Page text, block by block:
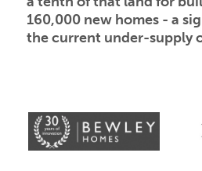
160,000 new homes - a
the current under-supply